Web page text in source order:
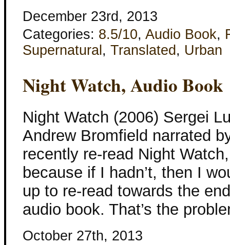
December 23rd, 2013
Categories: 8.5/10, Audio Book,
Supernatural , Translated , Urban
Night Watch, Audio Book
Night Watch (2006) Sergei
Andrew Bromfield narrated
recently re-read Night
because if I hadn’t, then I
up to re-read towards the
audio book. That’s the
October 27th, 2013